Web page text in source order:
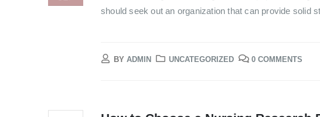
should seek out an organization that can provide solid
BY ADMIN UNCATEGORIZED 0 COMMENTS